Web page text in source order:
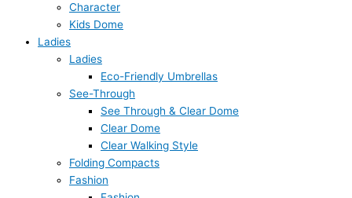
Character
Kids Dome
Ladies
Ladies
Eco-Friendly Umbrellas
See-Through
See Through & Clear Dome
Clear Dome
Clear Walking Style
Folding Compacts
Fashion